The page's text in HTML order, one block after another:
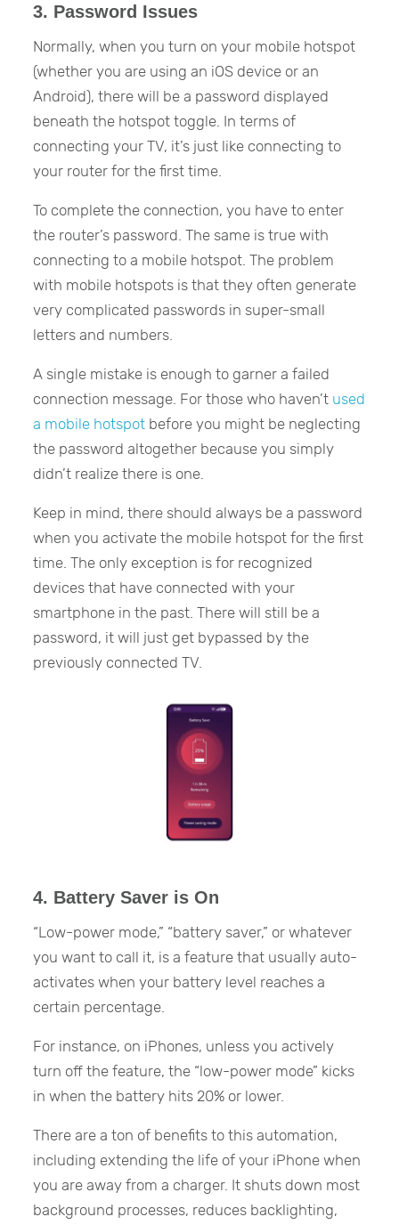
3. Password Issues
Normally, when you turn on your mobile hotspot
(whether you are using an iOS device or an
Android), there will be a password displayed
beneath the hotspot toggle. In terms of
connecting your TV, it’s just like connecting to
your router for the first time.
To complete the connection, you have to enter
the router’s password. The same is true with
connecting to a mobile hotspot. The problem
with mobile hotspots is that they often generate
very complicated passwords in super-small
letters and numbers.
A single mistake is enough to garner a failed
connection message. For those who haven’t used
a mobile hotspot before you might be neglecting
the password altogether because you simply
didn’t realize there is one.
Keep in mind, there should always be a password
when you activate the mobile hotspot for the first
time. The only exception is for recognized
devices that have connected with your
smartphone in the past. There will still be a
password, it will just get bypassed by the
previously connected TV.
4. Battery Saver is On
“Low-power mode,” “battery saver,” or whatever
you want to call it, is a feature that usually auto-
activates when your battery level reaches a
certain percentage.
For instance, on iPhones, unless you actively
turn off the feature, the “low-power mode” kicks
in when the battery hits 20% or lower.
There are a ton of benefits to this automation,
including extending the life of your iPhone when
you are away from a charger. It shuts down most
background processes, reduces backlighting,